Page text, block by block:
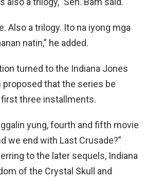
Also a trilogy. Ito na iyong mga
natin,” he added.
turned to the Indiana Jones
proposed that the series be
three installments.
yung, fourth and fifth movie
we end with Last Crusade?”
to the later sequels, Indiana
of the Crystal Skull and